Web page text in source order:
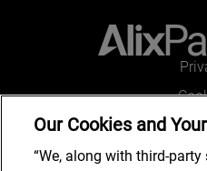
Legal and
Our Cookies and
“We, along with third-